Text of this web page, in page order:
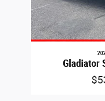
Gladiator